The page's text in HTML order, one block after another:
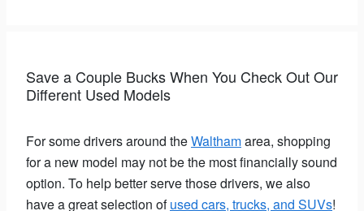
Save a Couple Bucks When You Check Out Our
Different Used Models
For some drivers around theWalthamarea, shopping
for a new model may not be the most financially sound
option. To help better serve those drivers, we also
have a great selection ofused cars, trucks, and SUVs!